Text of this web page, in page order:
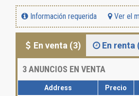
Información requerida Ver el
En venta (3) En renta
3ANUNCIOS EN VENTA
Address Precio